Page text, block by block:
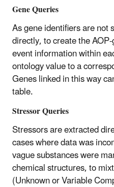
Gene Queries
As gene identifiers are not
directly, to create the
event information within
ontology value to a
Genes linked in this way
table.
Stressor Queries
Stressors are extracted
cases where data was
vague substances were
chemical structures, to
(Unknown or Variable